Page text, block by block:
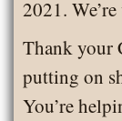
2021.
Thank your
putting on
You’re